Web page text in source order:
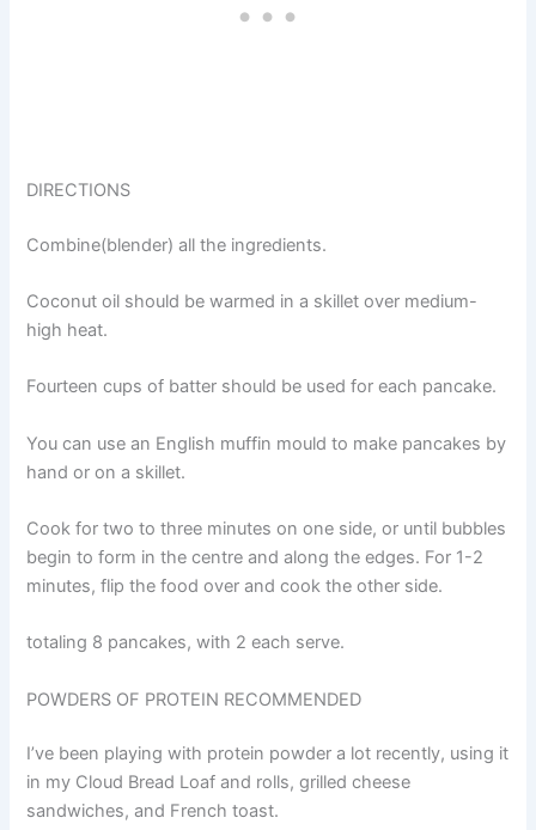
DIRECTIONS
Combine(blender) all the ingredients.
Coconut oil should be warmed in a skillet over medium-
high heat.
Fourteen cups of batter should be used for each pancake.
You can use an English muffin mould to make pancakes by
hand or on a skillet.
Cook for two to three minutes on one side, or until bubbles
begin to form in the centre and along the edges. For 1-2
minutes, flip the food over and cook the other side.
totaling 8 pancakes, with 2 each serve.
POWDERS OF PROTEIN RECOMMENDED
I’ve been playing with protein powder a lot recently, using it
in my Cloud Bread Loaf and rolls, grilled cheese
sandwiches, and French toast.